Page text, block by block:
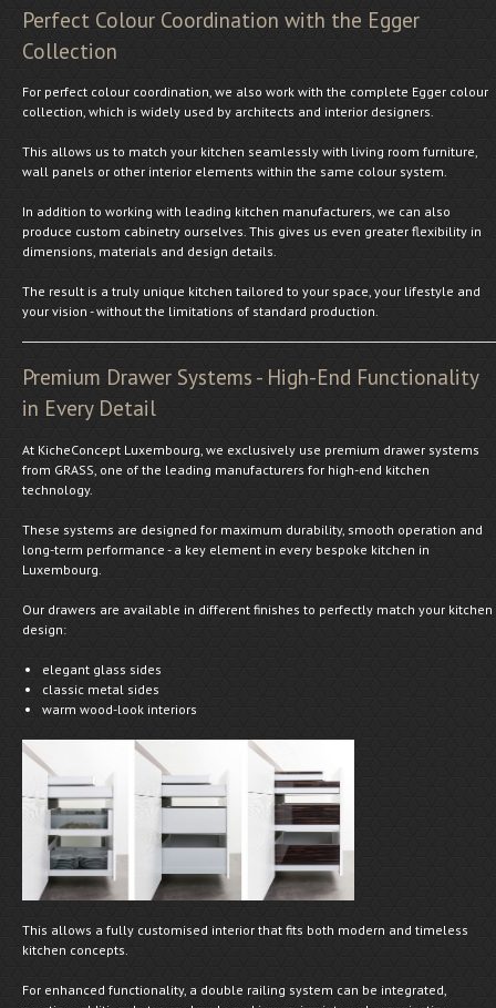
Perfect Colour Coordination with the Egger
Collection
For perfect colour coordination, we also work with the complete Egger colour
collection, which is widely used by architects and interior designers.
This allows us to match your kitchen seamlessly with living room furniture,
wall panels or other interior elements within the same colour system.
In addition to working with leading kitchen manufacturers, we can also
produce custom cabinetry ourselves. This gives us even greater flexibility in
dimensions, materials and design details.
The result is a truly unique kitchen tailored to your space, your lifestyle and
your vision - without the limitations of standard production.
Premium Drawer Systems - High-End Functionality
in Every Detail
At KicheConcept Luxembourg, we exclusively use premium drawer systems
from GRASS, one of the leading manufacturers for high-end kitchen
technology.
These systems are designed for maximum durability, smooth operation and
long-term performance - a key element in every bespoke kitchen in
Luxembourg.
Our drawers are available in different finishes to perfectly match your kitchen
design:
elegant glass sides
classic metal sides
warm wood-look interiors
This allows a fully customised interior that fits both modern and timeless
kitchen concepts.
For enhanced functionality, a double railing system can be integrated,